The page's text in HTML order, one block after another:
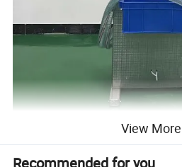
View More
Recommended for you